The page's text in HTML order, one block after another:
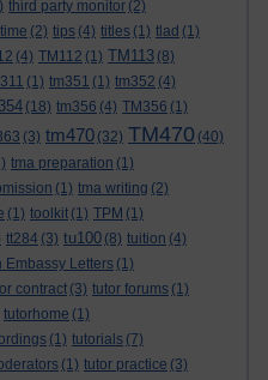
third party monitor (2)
time (2) tips (4) titles (1) tlad (1)
(4) TM112 (1) TM113 (8)
(1) tm351 (1) tm352 (4)
(18) tm356 (4) TM356 (1)
(3) tm470 (32) TM470 (40)
tma preparation (1)
(1) tma writing (2)
(1) toolkit (1) TPM (1)
tt284 (3) tu100 (8) tuition (4)
Embassy Letters (1)
contract (3) tutor forums (1)
tutorhome (1)
(1) tutorials (7)
(1) tutor practice (3)